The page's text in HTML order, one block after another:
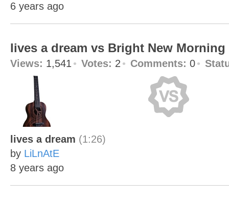
6 years ago
lives a dream vs Bright New Morning
Views: 1,541 Votes: 2 Comments: 0
lives a dream (1:26)
by LiLnAtE
8 years ago